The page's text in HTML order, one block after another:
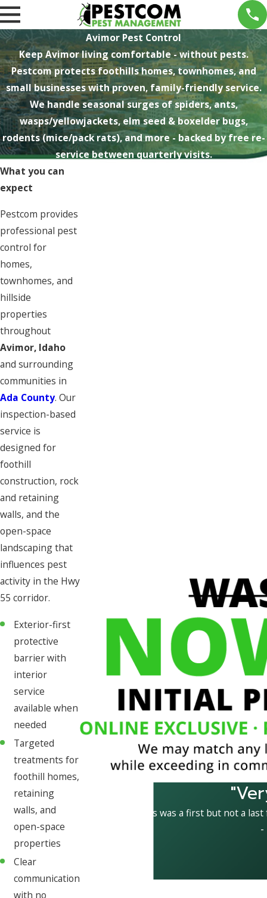
Avimor Pest Control
Keep Avimor living comfortable - without pests.
Pestcom protects foothills homes, townhomes, and
small businesses with proven, family-friendly service.
We handle seasonal surges of spiders, ants,
wasps/yellowjackets, elm seed & boxelder bugs,
rodents (mice/pack rats), and more - backed by free re-
service between quarterly visits.
What you can
expect
Pestcom provides
professional pest
control for
homes,
townhomes, and
hillside
properties
throughout
Avimor, Idaho
and surrounding
communities in
Ada County. Our
inspection-based
service is
designed for
foothill
construction, rock
and retaining
walls, and the
open-space
landscaping that
influences pest
activity in the Hwy
55 corridor.
Exterior-first
protective
barrier with
interior
service
available when
needed
Targeted
treatments for
foothill homes,
retaining
walls, and
open-space
properties
Clear
communication
with no
This was a first but not a
-